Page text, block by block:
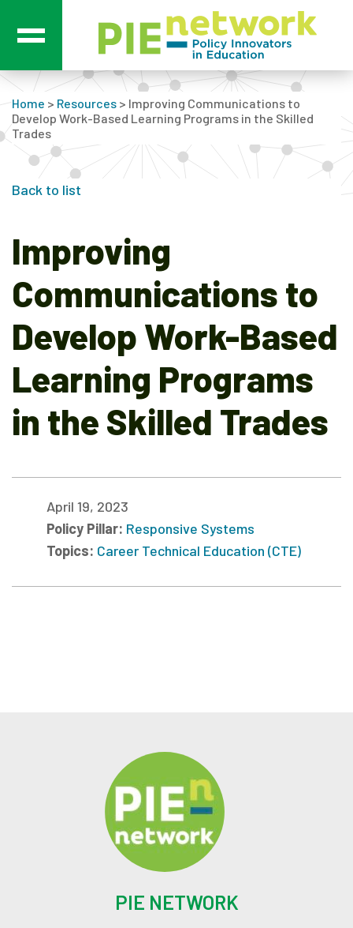
Main Navigation
Home > Resources > Improving Communications to
Develop Work-Based Learning Programs in the Skilled
Trades
Back to list
Improving
Communications to
Develop Work-Based
Learning Programs
in the Skilled Trades
April 19, 2023
Policy Pillar: Responsive Systems
Topics: Career Technical Education (CTE)
PIE NETWORK